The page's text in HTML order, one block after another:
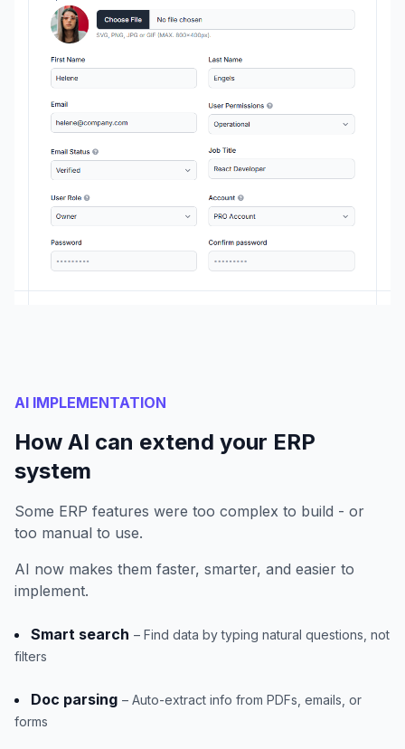
AI IMPLEMENTATION
How AI can extend your ERP
system
Some ERP features were too complex to build - or
too manual to use.
AI now makes them faster, smarter, and easier to
implement.
Smart search – Find data by typing natural questions, not
filters
Doc parsing – Auto-extract info from PDFs, emails, or
forms